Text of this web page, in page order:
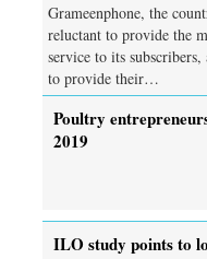
Grameenphone, the
reluctant to provide the
service to its
to provide their…
Poultry
2019
ILO study points to